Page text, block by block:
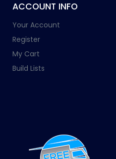
ACCOUNT INFO
Your Account
Register
My Cart
Build Lists